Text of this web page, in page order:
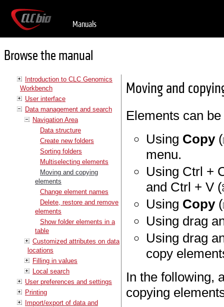
Manuals
Browse the manual
Introduction to CLC Genomics
Workbench
User interface
Data management and search
Navigation Area
Data structure
Create new folders
Sorting folders
Multiselecting elements
Moving and copying
elements
Change element names
Delete, restore and remove
elements
Show folder elements in a
table
Customized attributes on data
locations
Filling in values
Local search
User preferences and settings
Printing
Import/export of data and
Moving and
Elements can
Using Copy(
menu.
Using Ctrl +
and Ctrl + V (
Using Copy(
Using drag
Using drag
copy
In the following,
copying